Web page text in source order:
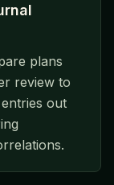
plans
review to
out